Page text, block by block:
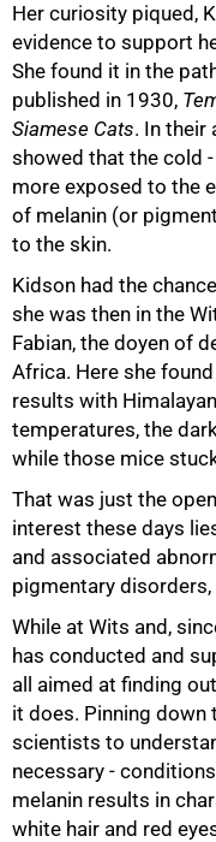
Her curiosity piqued,
evidence to support
She found it in the
published in 1930,
Siamese Cats. In their
showed that the cold
more exposed to the
of melanin (or
to the skin.
Kidson had the
she was then in the
Fabian, the doyen of
Africa. Here she
results with
temperatures, the
while those mice
That was just the
interest these days
and associated
pigmentary
While at Wits and,
has conducted and
all aimed at finding
it does. Pinning
scientists to
necessary -
melanin results in
white hair and red